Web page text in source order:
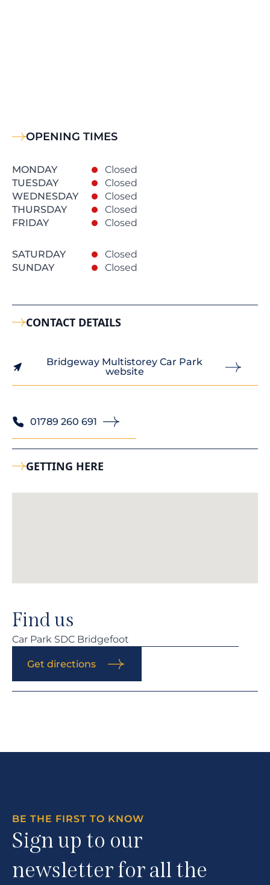
OPENING TIMES
MONDAY
Closed
TUESDAY
Closed
WEDNESDAY
Closed
THURSDAY
Closed
FRIDAY
Closed
SATURDAY
Closed
SUNDAY
Closed
CONTACT DETAILS
Bridgeway Multistorey Car Park
website
01789 260 691
GETTING HERE
Find us
Car Park SDC Bridgefoot
Get directions
BE THE FIRST TO KNOW
Sign up to our
newsletter for all the